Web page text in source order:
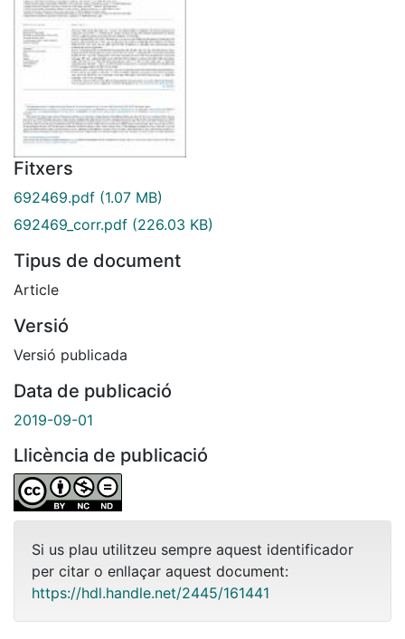
Fitxers
692469.pdf (1.07 MB)
692469_corr.pdf (226.03 KB)
Tipus de document
Article
Versió
Versió publicada
Data de publicació
2019-09-01
Llicència de publicació
Si us plau utilitzeu sempre aquest identificador
per citar o enllaçar aquest document:
https://hdl.handle.net/2445/161441